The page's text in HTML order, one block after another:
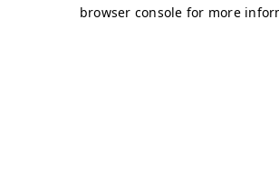
browser console for more